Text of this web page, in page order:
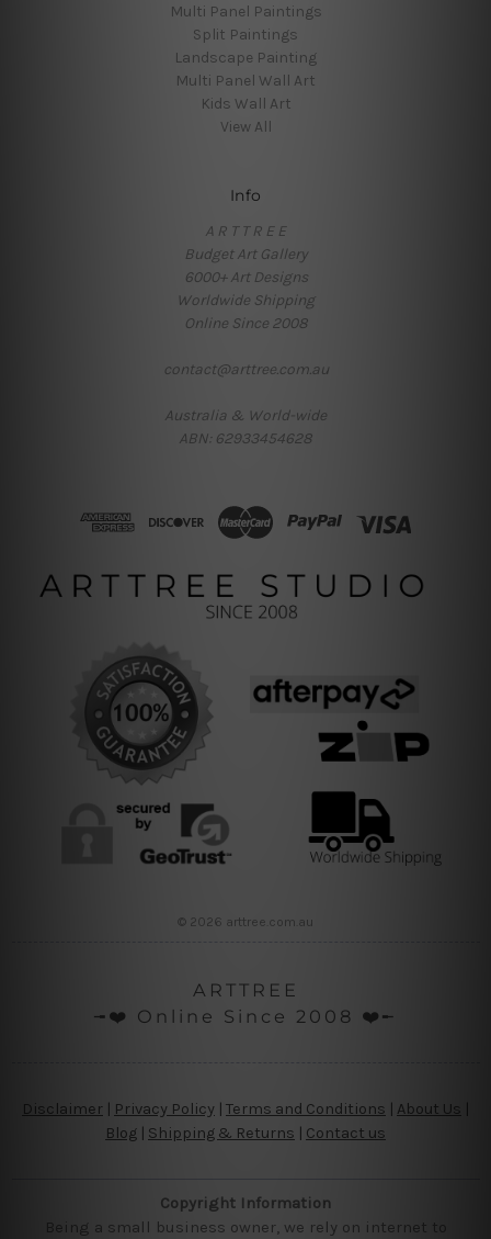
Multi Panel Paintings
Split Paintings
Landscape Painting
Multi Panel Wall Art
Kids Wall Art
View All
Info
A R T T R E E
Budget Art Gallery
6000+ Art Designs
Worldwide Shipping
Online Since 2008
contact@arttree.com.au
Australia & World-wide
ABN: 62933454628
© 2026 arttree.com.au
ARTTREE
╼❤️ Online Since 2008 ❤️╾
Disclaimer Privacy Policy | Terms and Conditions About Us
Blog
Shipping & Returns | Contact us
Copyright Information
Being a small business owner, we rely on internet to